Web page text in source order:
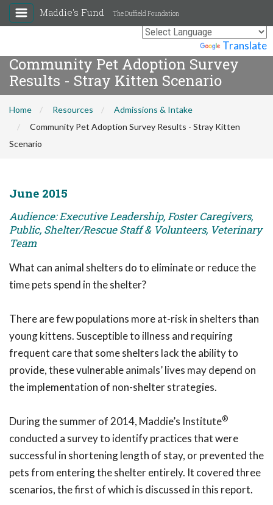
Translate
Maddie's Fund The Duffield Foundation
Community Pet Adoption Survey
Results - Stray Kitten Scenario
Home Resources
Admissions & Intake
Community Pet Adoption Survey Results - Stray Kitten
Scenario
June 2015
Audience: Executive Leadership, Foster Caregivers,
Public, Shelter/Rescue Staff & Volunteers, Veterinary
Team
What can animal shelters do to eliminate or reduce the
time pets spend in the shelter?
There are few populations more at-risk in shelters than
young kittens. Susceptible to illness and requiring
frequent care that some shelters lack the ability to
provide, these vulnerable animals’ lives may depend on
the implementation of non-shelter strategies.
During the summer of 2014, Maddie’s Institute®
conducted a survey to identify practices that were
successful in shortening length of stay, or prevented the
pets from entering the shelter entirely. It covered three
scenarios, the first of which is discussed in this report.